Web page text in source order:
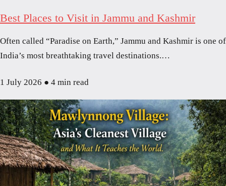
Best Places to Visit in Jammu and Kashmir
Often called “Paradise on Earth,” Jammu and Kashmir is one of
India’s most breathtaking travel destinations.…
1 July 2026 ● 4 min read